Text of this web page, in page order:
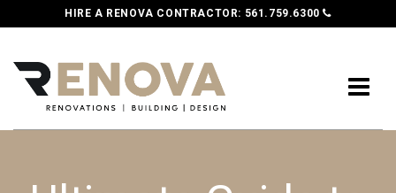
HIRE A RENOVA CONTRACTOR: 561.759.6300